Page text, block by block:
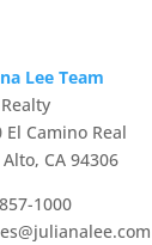
Lee Team
Realty
El Camino Real
CA 94306
1000